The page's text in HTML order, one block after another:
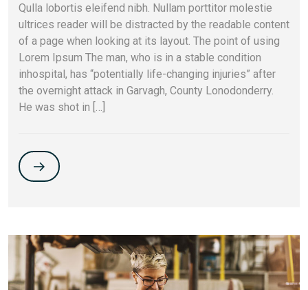
Qulla lobortis eleifend nibh. Nullam porttitor molestie
ultrices reader will be distracted by the readable content
of a page when looking at its layout. The point of using
Lorem Ipsum The man, who is in a stable condition
inhospital, has “potentially life-changing injuries” after
the overnight attack in Garvagh, County Lonodonderry.
He was shot in […]